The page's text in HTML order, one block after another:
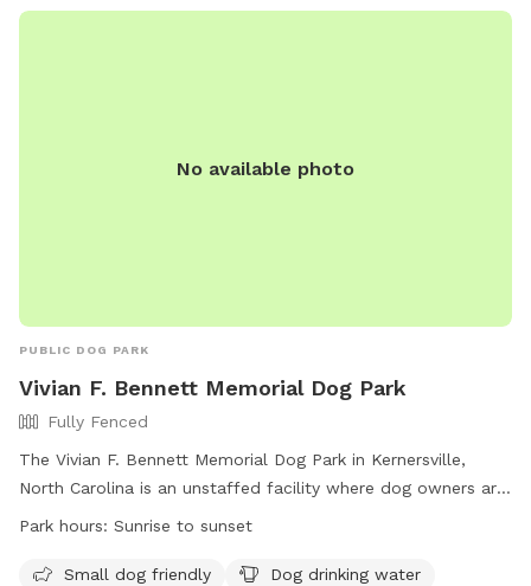
No available photo
PUBLIC DOG PARK
Vivian F. Bennett Memorial Dog Park
Fully Fenced
The Vivian F. Bennett Memorial Dog Park in Kernersville,
North Carolina is an unstaffed facility where dog owners are
solely responsible for their pets. The park is fully fenced and
Owners must follow park rules, including keeping dogs
Park hours: Sunrise to sunset
Small dog friendly Dog drinking water